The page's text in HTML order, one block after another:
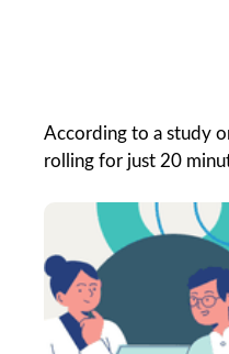
According to a study
rolling for just 20